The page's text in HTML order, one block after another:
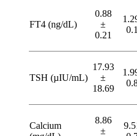
FT4 (ng/dL)
0.88
±
0.21
TSH (µIU/mL)
17.93
±
18.69
Calcium
8.86
±